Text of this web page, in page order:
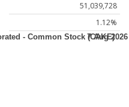
51,039,728
1.12%